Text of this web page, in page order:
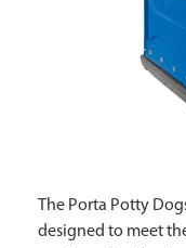
The Porta Potty
designed to meet